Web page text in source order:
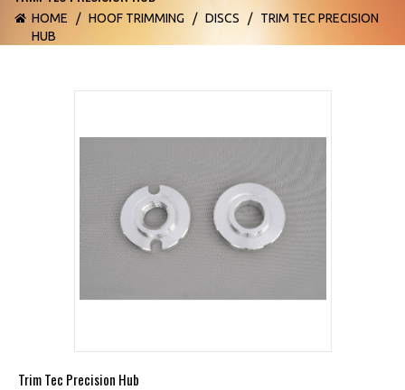
HOME / HOOF TRIMMING / DISCS / TRIM TEC PRECISION
HUB
Trim Tec Precision Hub